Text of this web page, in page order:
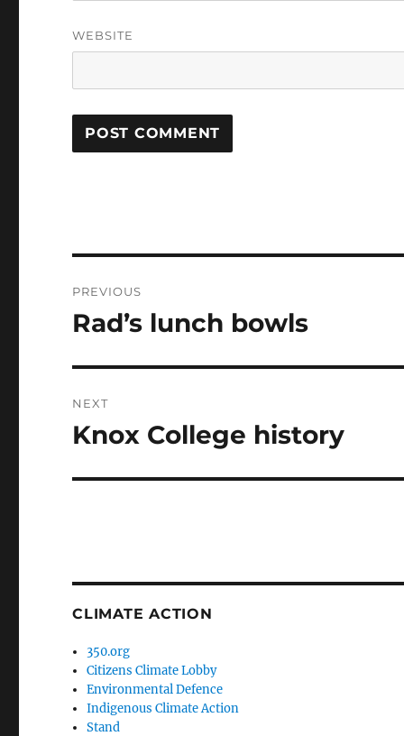
WEBSITE
navigation
PREVIOUS
Previous
Rad’s lunch bowls
NEXT
Next
Knox College history
CLIMATE ACTION
350.org
Citizens Climate Lobby
Environmental Defence
Indigenous Climate Action
Stand